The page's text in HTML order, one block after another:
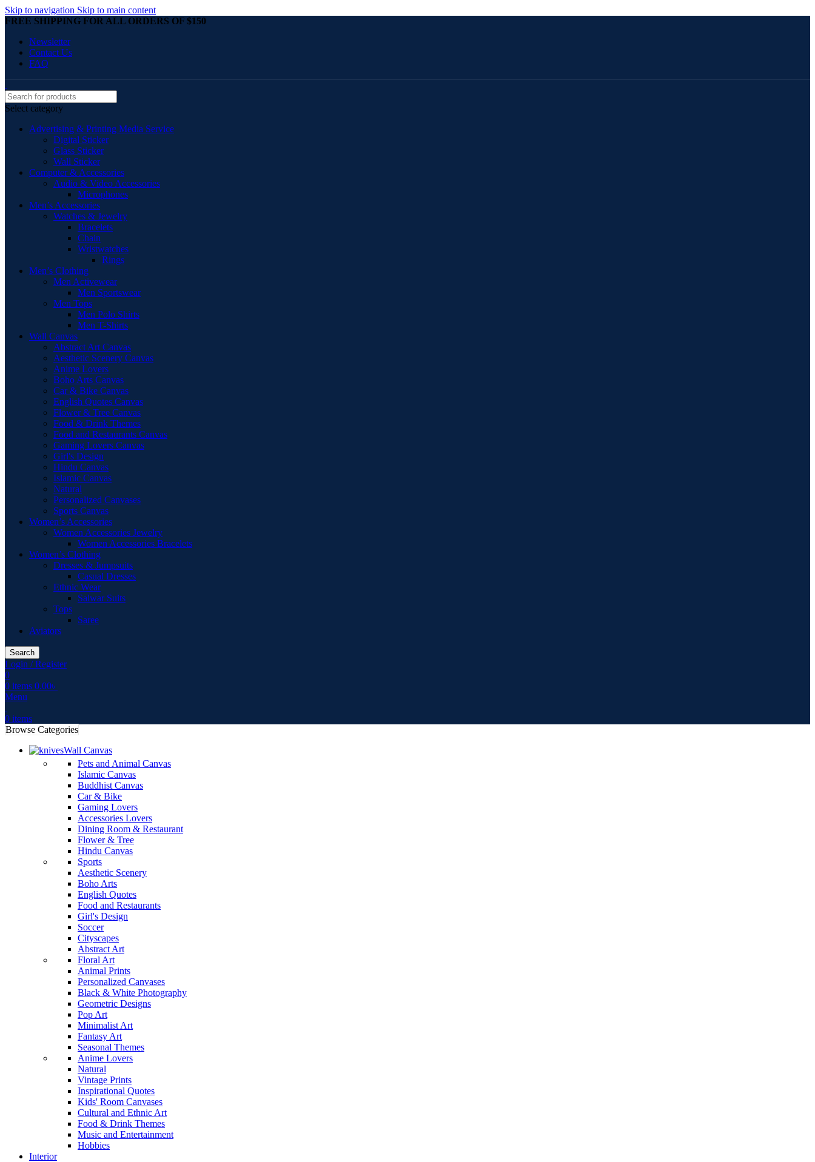
Skip to navigation Skip to main content
FREE SHIPPING FOR ALL ORDERS OF $150
Newsletter
Contact Us
FAQ
Select category
Advertising & Printing Media Service
Digital Sticker
Glass Sticker
Wall Sticker
Computer & Accessories
Audio & Video Accessories
Microphones
Men’s Accessories
Watches & Jewelry
Bracelets
Chain
Wristwatches
Rings
Men’s Clothing
Men Activewear
Men Sportswear
Men Tops
Men Polo Shirts
Men T-Shirts
Wall Canvas
Abstract Art Canvas
Aesthetic Scenery Canvas
Anime Lovers
Boho Arts Canvas
Car & Bike Canvas
English Quotes Canvas
Flower & Tree Canvas
Food & Drink Themes
Food and Restaurants Canvas
Gaming Lovers Canvas
Girl's Design
Hindu Canvas
Islamic Canvas
Natural
Personalized Canvases
Sports Canvas
Women’s Accessories
Women Accessories Jewelry
Women Accessories Bracelets
Women’s Clothing
Dresses & Jumpsuits
Casual Dresses
Ethnic Wear
Salwar Suits
Tops
Saree
Aviators
Search
Login / Register
0
0 items 0.00৳
Menu
0 items
Browse Categories
Wall Canvas
Pets and Animal Canvas
Islamic Canvas
Buddhist Canvas
Car & Bike
Gaming Lovers
Accessories Lovers
Dining Room & Restaurant
Flower & Tree
Hindu Canvas
Sports
Aesthetic Scenery
Boho Arts
English Quotes
Food and Restaurants
Girl's Design
Soccer
Cityscapes
Abstract Art
Floral Art
Animal Prints
Personalized Canvases
Black & White Photography
Geometric Designs
Pop Art
Minimalist Art
Fantasy Art
Seasonal Themes
Anime Lovers
Natural
Vintage Prints
Inspirational Quotes
Kids' Room Canvases
Cultural and Ethnic Art
Food & Drink Themes
Music and Entertainment
Hobbies
Interior